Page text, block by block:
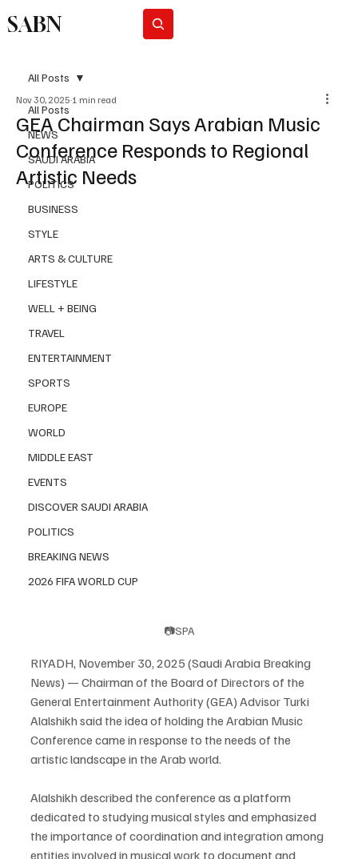
SABN
All Posts
NEWS
SAUDI ARABIA
POLITICS
BUSINESS
STYLE
ARTS & CULTURE
LIFESTYLE
WELL + BEING
TRAVEL
ENTERTAINMENT
SPORTS
EUROPE
WORLD
MIDDLE EAST
EVENTS
DISCOVER SAUDI ARABIA
POLITICS
BREAKING NEWS
2026 FIFA WORLD CUP
All Posts
GEA Chairman Says Arabian Music
Conference Responds to Regional
Artistic Needs
Nov 30, 2025 1 min read
📷SPA
RIYADH, November 30, 2025 (Saudi Arabia Breaking
News) — Chairman of the Board of Directors of the
General Entertainment Authority (GEA) Advisor Turki
Alalshikh said the idea of holding the Arabian Music
Conference came in response to the needs of the
artistic landscape in the Arab world.
Alalshikh described the conference as a platform
dedicated to studying musical styles and emphasized
the importance of coordination and integration among
entities involved in musical work to document and